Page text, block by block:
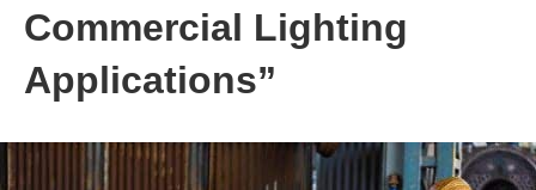
Commercial Lighting
Applications”